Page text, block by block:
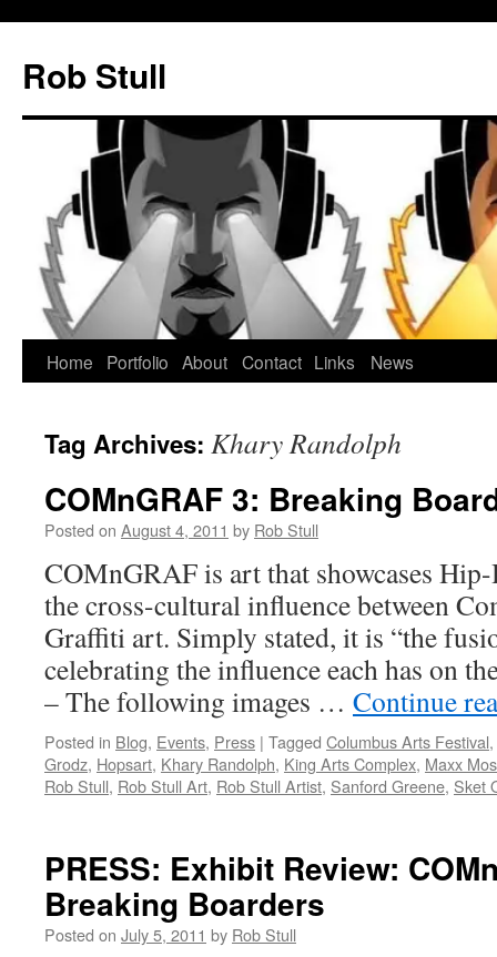
content
Rob Stull
Home Portfolio About Contact Links News
Tag Archives: Khary Randolph
COMnGRAF 3: Breaking
Posted on August 4, 2011 by Rob Stull
COMnGRAF is art that showcases
the cross-cultural influence between
Graffiti art. Simply stated, it is “the
celebrating the influence each has on
– The following images … Continue
Posted in Blog, Events, Press | Tagged Columbus Arts Festival,
Grodz, Hopsart, Khary Randolph, King Arts Complex, Maxx
Rob Stull, Rob Stull Art, Rob Stull Artist, Sanford Greene, Sket
PRESS: Exhibit Review:
Breaking Boarders
Posted on July 5, 2011 by Rob Stull